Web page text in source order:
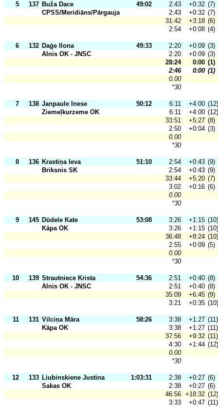
5 137 Buža Dace 49:02 2:43 +0:32 (7)
CPSS/Meridiāns/Pārgauja
2:43 +0:32 (7)
31:42
+3:18 (6)
2:54
+0:08 (4)
6 132 Daģe Ilona 49:33 2:20 +0:09 (3)
Alnis OK - JNSC
2:20 +0:09 (3)
28:24
0:00 (1)
2:46
0:00 (1)
0.00
*30
7 138 Janpaule Inese 50:12 6:11 +4:00 (12)
Ziemeļkurzeme OK
6:11 +4:00 (12)
33:51
+5:27 (8)
2:50
+0:04 (3)
0.00
*30
8 136 Krastiņa Ieva 51:10 2:54 +0:43 (9)
Briksnis SK
2:54 +0:43 (9)
33:44
+5:20 (7)
3:02
+0:16 (6)
0.00
*30
9 145 Dūdele Kate 53:08 3:26 +1:15 (10)
Kāpa OK
3:26 +1:15 (10)
36:48
+8:24 (10)
2:55
+0:09 (5)
0.00
*30
10 139 Strautniece Krista 54:36 2:51 +0:40 (8)
Alnis OK - JNSC
2:51 +0:40 (8)
35:09
+6:45 (9)
3:21
+0:35 (10)
11 131 Vilciņa Māra 58:26 3:38 +1:27 (11)
Kāpa OK
3:38 +1:27 (11)
37:56
+9:32 (11)
4:30
+1:44 (12)
0.00
*30
12 133 Liubinskiene Justina 1:03:31 2:38 +0:27 (6)
Sakas OK
2:38 +0:27 (6)
46:56 +18:32 (12)
3:33
+0:47 (11)